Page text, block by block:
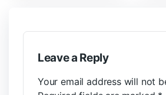
Leave a Reply
Your email address will not